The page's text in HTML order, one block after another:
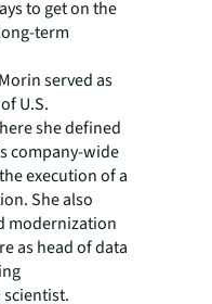
to get on the
term
served as
U.S.
she defined
company-wide
execution of a
She also
modernization
as head of data